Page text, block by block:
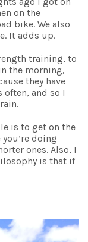
on the
bike. We also
It adds up.
training, to
the morning,
they have
often, and so I
is to get on the
doing
ones. Also, I
is that if